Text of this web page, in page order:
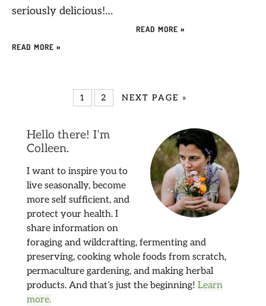
seriously delicious!…
READ MORE »
READ MORE »
1 2 NEXT PAGE »
Hello there! I’m
Colleen.
I want to inspire you to
live seasonally, become
more self sufficient, and
protect your health. I
share information on
foraging and wildcrafting, fermenting and
preserving, cooking whole foods from scratch,
permaculture gardening, and making herbal
products. And that’s just the beginning! Learn
more.